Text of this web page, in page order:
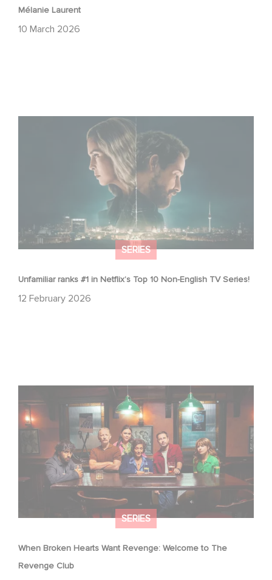
Mélanie Laurent
10 March 2026
SERIES
Unfamiliar ranks #1 in Netflix’s Top 10 Non-English TV Series!
12 February 2026
Unfamiliar ranks #1 in Netflix’s Top 10 Non-English TV
SERIES
When Broken Hearts Want Revenge: Welcome to The
Revenge Club
When Broken Hearts Want Revenge: Welcome to The
Revenge Club